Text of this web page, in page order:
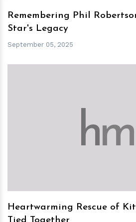
Remembering Phil
Star's Legacy
September 05, 2025
hm
Heartwarming Rescue of
Tied Together